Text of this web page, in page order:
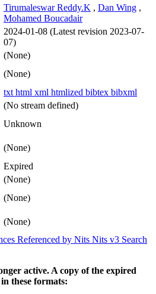
Tirumaleswar Reddy.K , Dan Wing ,
Mohamed Boucadair
2024-01-08 (Latest revision 2023-07-
07)
(None)
(None)
txt html xml htmlized bibtex bibxml
(No stream defined)
Unknown
(None)
Expired
(None)
(None)
(None)
Referenced by Nits Nits v3 Search
active. A copy of the expired
these formats: